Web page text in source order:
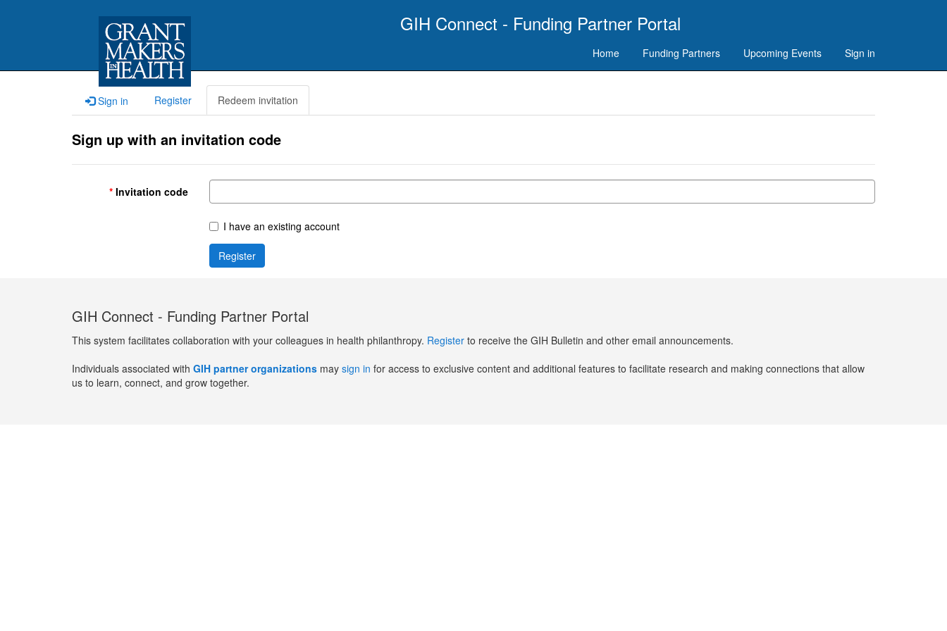
GIH Connect - Funding Partner Portal
Home Funding Partners Upcoming Events Sign in
Sign in Register Redeem invitation
Sign up with an invitation code
Invitation code
I have an existing account
Register
GIH Connect - Funding Partner Portal
This system facilitates collaboration with your colleagues in health philanthropy. Register to receive the GIH Bulletin and other email announcements.
Individuals associated with GIH partner organizations may sign in for access to exclusive content and additional features to facilitate research and making connections that allow
us to learn, connect, and grow together.